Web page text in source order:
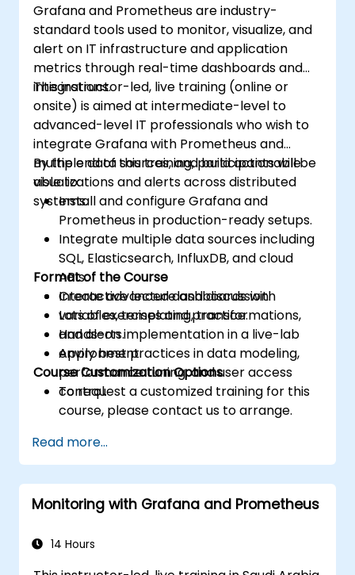
Grafana and Prometheus are industry-
standard tools used to monitor, visualize, and
alert on IT infrastructure and application
metrics through real-time dashboards and
integrations.
This instructor-led, live training (online or
onsite) is aimed at intermediate-level to
advanced-level IT professionals who wish to
integrate Grafana with Prometheus and
multiple data sources, and build actionable
visualizations and alerts across distributed
systems.
By the end of this training, participants will be
able to:
Install and configure Grafana and
Prometheus in production-ready setups.
Integrate multiple data sources including
SQL, Elasticsearch, InfluxDB, and cloud
APIs.
Create advanced dashboards with
variables, templating, transformations,
and alerts.
Apply best practices in data modeling,
performance tuning, and user access
control.
Format of the Course
Interactive lecture and discussion.
Lots of exercises and practice.
Hands-on implementation in a live-lab
environment.
Course Customization Options
To request a customized training for this
course, please contact us to arrange.
Read more...
Monitoring with Grafana and Prometheus
14 Hours